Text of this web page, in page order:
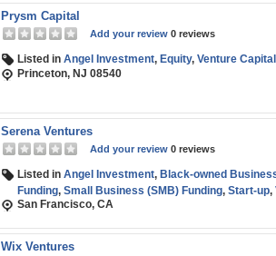
Prysm Capital
Add your review 0 reviews
Listed in Angel Investment, Equity, Venture Capital
Princeton, NJ 08540
Serena Ventures
Add your review 0 reviews
Listed in Angel Investment, Black-owned
Funding, Small Business (SMB) Funding, Start-up,
San Francisco, CA
Wix Ventures